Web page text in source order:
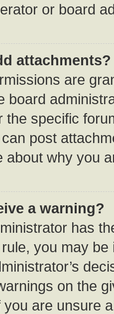
or board
attachments?
are
board
the specific
post
about why you
a warning?
has
you may
on the
you are unsure